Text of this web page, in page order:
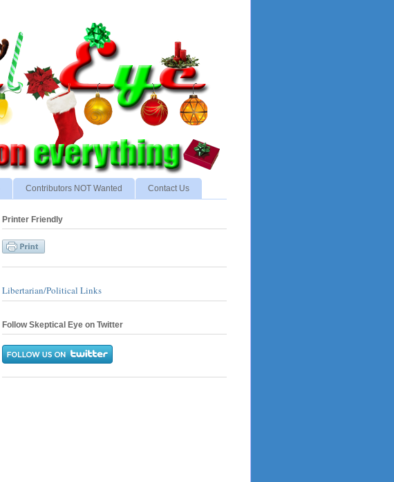
Contributors NOT Wanted Contact Us
Printer Friendly
Libertarian/Political Links
Follow Skeptical Eye on Twitter